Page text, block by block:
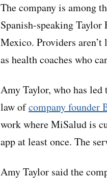
The company is among
Spanish-speaking
Mexico. Providers aren’t
as health coaches who
Amy Taylor, who has led
law ofcompany founder
work where MiSalud is
app at least once. The
Amy Taylor said the